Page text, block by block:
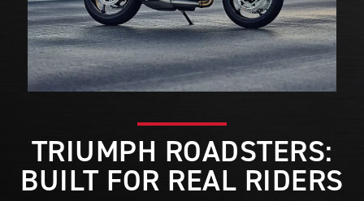
TRIUMPH ROADSTERS:
BUILT FOR REAL RIDERS